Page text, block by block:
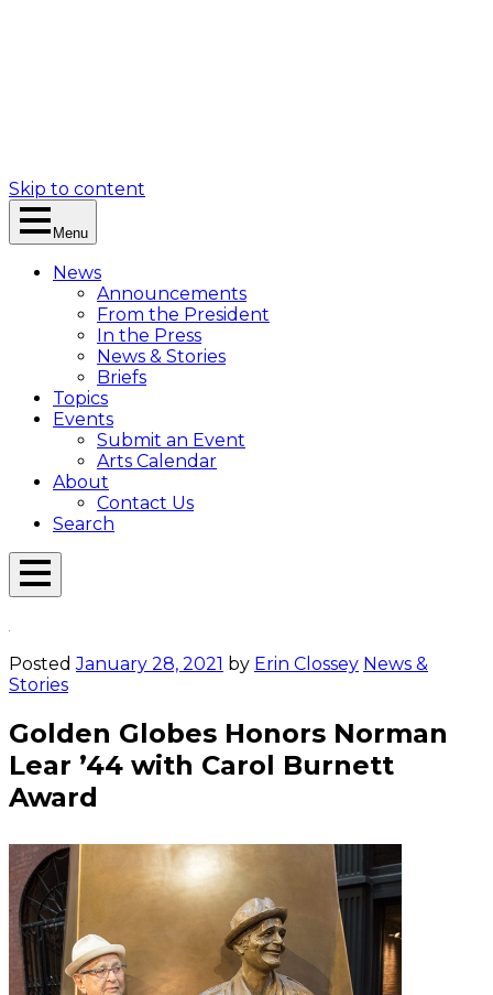
Skip to content
Menu
News
Announcements
From the President
In the Press
News & Stories
Briefs
Topics
Events
Submit an Event
Arts Calendar
About
Contact Us
Search
Open
PostedJanuary 28, 2021 by Erin Clossey News &
Stories
Golden Globes Honors Norman
Lear ’44 with Carol Burnett
Award